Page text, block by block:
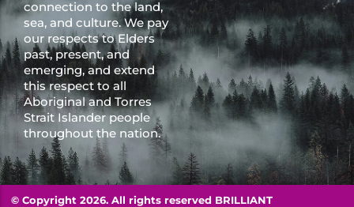
connection to the land,
sea, and culture. We pay
our respects to Elders
past, present, and
emerging, and extend
this respect to all
Aboriginal and Torres
Strait Islander people
throughout the nation.
© Copyright 2026. All rights reserved BRILLIANT